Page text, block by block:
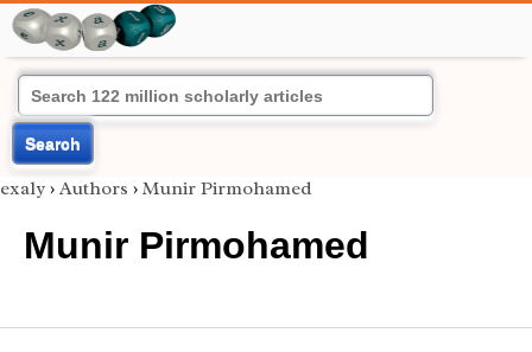
Search
exaly › Authors › Munir Pirmohamed
Munir Pirmohamed